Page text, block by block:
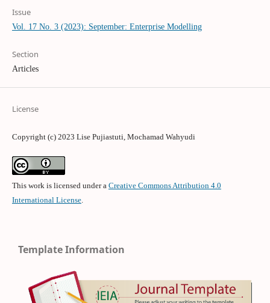
Issue
Vol. 17 No. 3 (2023): September: Enterprise Modelling
Section
Articles
License
Copyright (c) 2023 Lise Pujiastuti, Mochamad Wahyudi
This work is licensed under a Creative Commons Attribution 4.0
International License.
Template Information